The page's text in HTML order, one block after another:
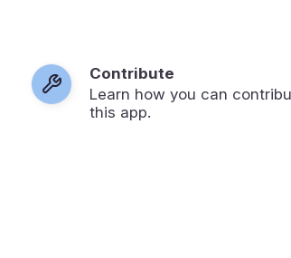
Contribute
Learn how you can
this app.